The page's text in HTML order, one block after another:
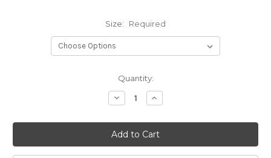
Size: Required
Quantity:
Decrease
Quantity:
Increase
Quantity: